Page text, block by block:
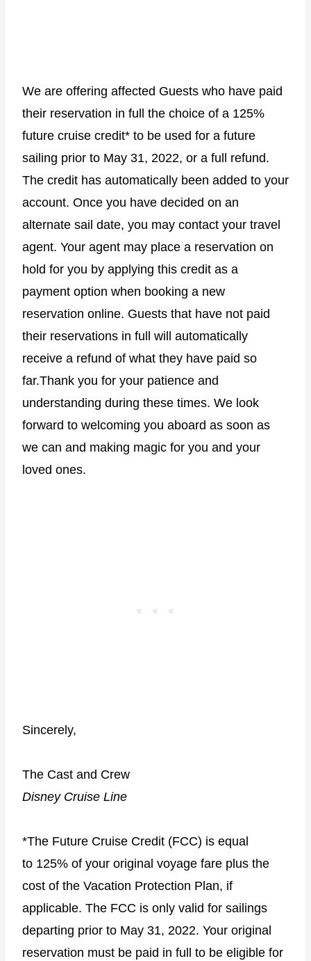
We are offering affected Guests who have paid
their reservation in full the choice of a 125%
future cruise credit* to be used for a future
sailing prior to May 31, 2022, or a full refund.
The credit has automatically been added to your
account. Once you have decided on an
alternate sail date, you may contact your travel
agent. Your agent may place a reservation on
hold for you by applying this credit as a
payment option when booking a new
reservation online. Guests that have not paid
their reservations in full will automatically
receive a refund of what they have paid so
far.Thank you for your patience and
understanding during these times. We look
forward to welcoming you aboard as soon as
we can and making magic for you and your
loved ones.
Sincerely,
The Cast and Crew
Disney Cruise Line
*The Future Cruise Credit (FCC) is equal
to 125% of your original voyage fare plus the
cost of the Vacation Protection Plan, if
applicable. The FCC is only valid for sailings
departing prior to May 31, 2022. Your original
reservation must be paid in full to be eligible for